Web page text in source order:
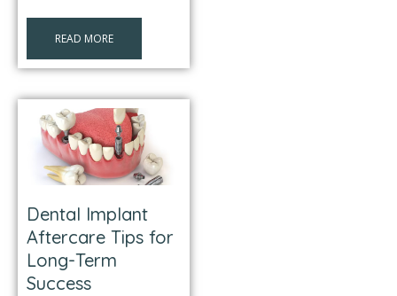
READ MORE
Dental Implant
Aftercare Tips for
Long-Term
Success